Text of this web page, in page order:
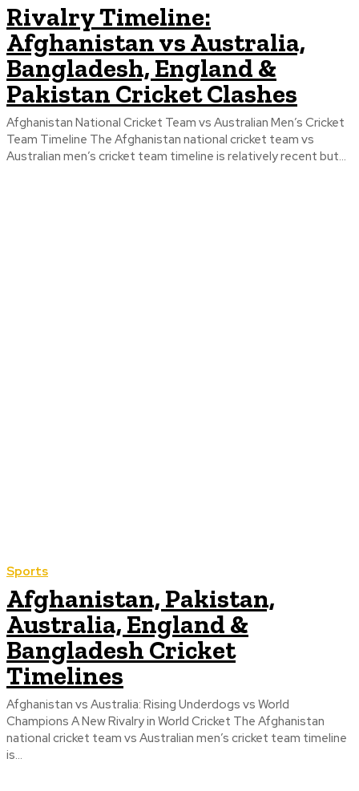
Rivalry Timeline:
Afghanistan vs Australia,
Bangladesh, England &
Pakistan Cricket Clashes
Afghanistan National Cricket Team vs Australian Men’s Cricket
Team Timeline The Afghanistan national cricket team vs
Australian men’s cricket team timeline is relatively recent but...
Sports
Afghanistan, Pakistan,
Australia, England &
Bangladesh Cricket
Timelines
Afghanistan vs Australia: Rising Underdogs vs World
Champions A New Rivalry in World Cricket The Afghanistan
national cricket team vs Australian men’s cricket team timeline
is...